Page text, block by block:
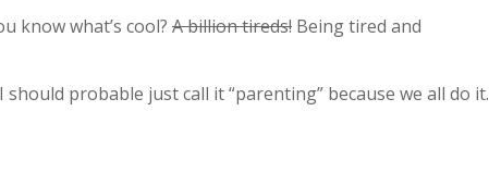
know what’s cool? A billion tireds! Being tired and
probable just call it “parenting” because we all do it.